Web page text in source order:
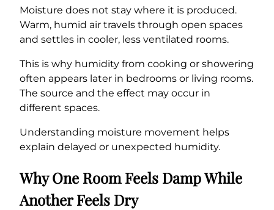
Moisture does not stay where it is produced.
Warm, humid air travels through open spaces
and settles in cooler, less ventilated rooms.
This is why humidity from cooking or showering
often appears later in bedrooms or living rooms.
The source and the effect may occur in
different spaces.
Understanding moisture movement helps
explain delayed or unexpected humidity.
Why One Room Feels Damp While
Another Feels Dry